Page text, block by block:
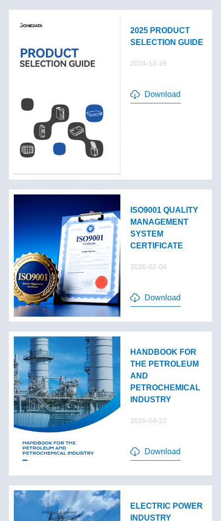
2025 PRODUCT
SELECTION GUIDE
2024-12-19
Download
ISO9001 QUALITY
MANAGEMENT
SYSTEM
CERTIFICATE
2026-02-04
Download
HANDBOOK FOR
THE PETROLEUM
AND
PETROCHEMICAL
INDUSTRY
2025-04-22
Download
ELECTRIC POWER
INDUSTRY